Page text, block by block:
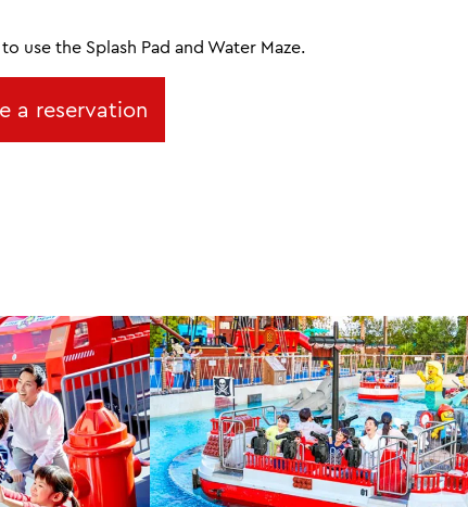
use the Splash Pad and Water Maze.
a reservation